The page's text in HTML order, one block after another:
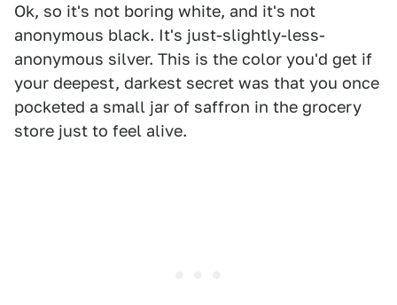
Ok, so it's not boring white, and it's not
anonymous black. It's just-slightly-less-
anonymous silver. This is the color you'd get if
your deepest, darkest secret was that you once
pocketed a small jar of saffron in the grocery
store just to feel alive.